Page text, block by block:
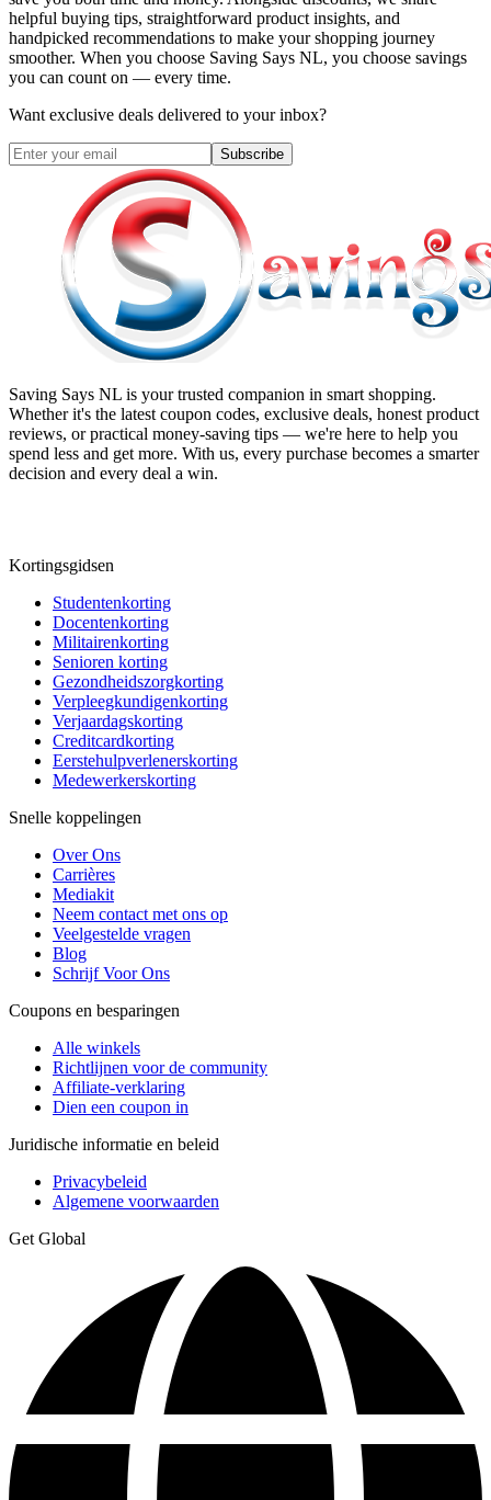
helpful buying tips, straightforward product insights, and
handpicked recommendations to make your shopping journey
smoother. When you choose Saving Says NL, you choose savings
you can count on — every time.
Want exclusive deals delivered to your inbox?
Subscribe
Saving Says NL is your trusted companion in smart shopping.
Whether it's the latest coupon codes, exclusive deals, honest product
reviews, or practical money-saving tips — we're here to help you
spend less and get more. With us, every purchase becomes a smarter
decision and every deal a win.
Kortingsgidsen
Studentenkorting
Docentenkorting
Militairenkorting
Senioren korting
Gezondheidszorgkorting
Verpleegkundigenkorting
Verjaardagskorting
Creditcardkorting
Eerstehulpverlenerskorting
Medewerkerskorting
Snelle koppelingen
Over Ons
Carrières
Mediakit
Neem contact met ons op
Veelgestelde vragen
Blog
Schrijf Voor Ons
Coupons en besparingen
Alle winkels
Richtlijnen voor de community
Affiliate-verklaring
Dien een coupon in
Juridische informatie en beleid
Privacybeleid
Algemene voorwaarden
Get Global